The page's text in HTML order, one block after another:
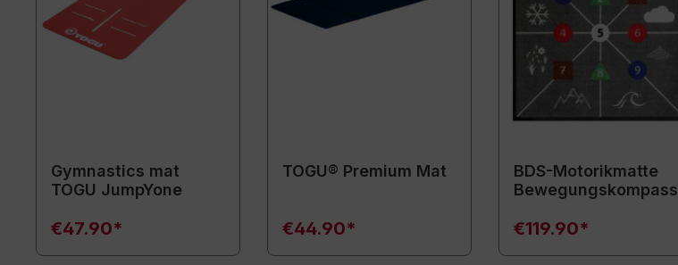
Gymnastics mat
TOGU JumpYone
€47.90*
TOGU® Premium Mat
€44.90*
BDS-Motorikmatte
Bewegungskompass
€119.90*